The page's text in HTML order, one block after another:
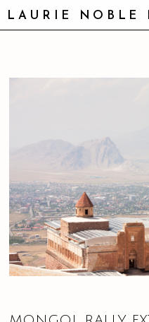
LAURIE NOBLE